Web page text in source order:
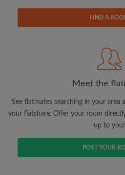
View rooms and
Save your searches
Receive alerts for new
Make viewing requests
Tell flatmates and
FIND A
Meet the
See flatmates searching in your
your flatshare. Offer your room
up to you!
POST YOUR